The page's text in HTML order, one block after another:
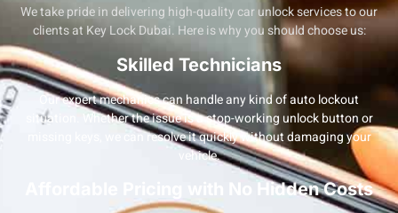
We take pride in delivering high-quality car unlock servicesto our
clients at Key Lock Dubai. Here is why you should choose us:
Skilled Technicians
Our expert mechanics can handle any kind of auto lockout
situation. Whether the issue is a stop-working unlock buttonor
missing keys, we can resolve it quickly without damaging your
vehicle.
Affordable Pricing with No Hidden Costs